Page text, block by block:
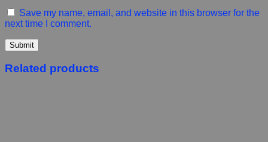
Save my name, email, and website in this browser for the
next time I comment.
Related products